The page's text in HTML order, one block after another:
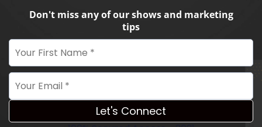
Don't miss any of our shows and marketing
tips
Let's Connect